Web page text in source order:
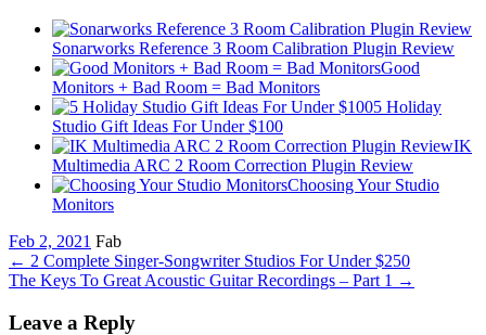
Sonarworks Reference 3 Room Calibration Plugin Review
Good
Monitors + Bad Room = Bad Monitors
5 Holiday
Studio Gift Ideas For Under $100
IK
Multimedia ARC 2 Room Correction Plugin Review
Choosing Your Studio
Monitors
Feb 2, 2021 Fab
← 2 Complete Singer-Songwriter Studios For Under $250
The Keys To Great Acoustic Guitar Recordings – Part 1 →
Leave a Reply